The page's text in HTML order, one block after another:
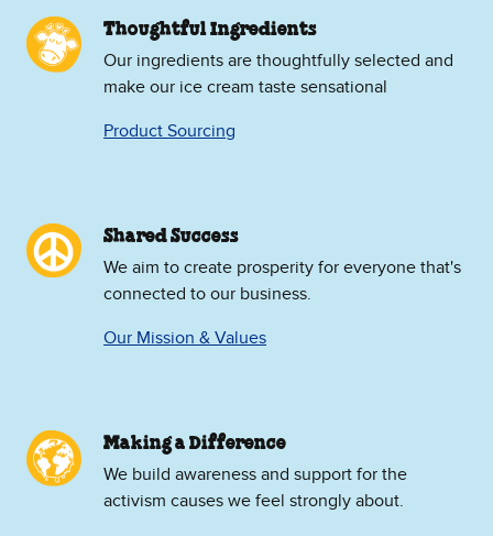
Thoughtful Ingredients
Our ingredients are thoughtfully selected and
make our ice cream taste sensational
Product Sourcing
Shared Success
We aim to create prosperity for everyone that's
connected to our business.
Our Mission & Values
Making a Difference
We build awareness and support for the
activism causes we feel strongly about.